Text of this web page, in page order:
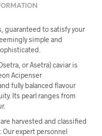
guaranteed to satisfy your
simple and
or Asetra) caviar is
Acipenser
fully balanced flavour
Its pearl ranges from
harvested and classified
expert personnel